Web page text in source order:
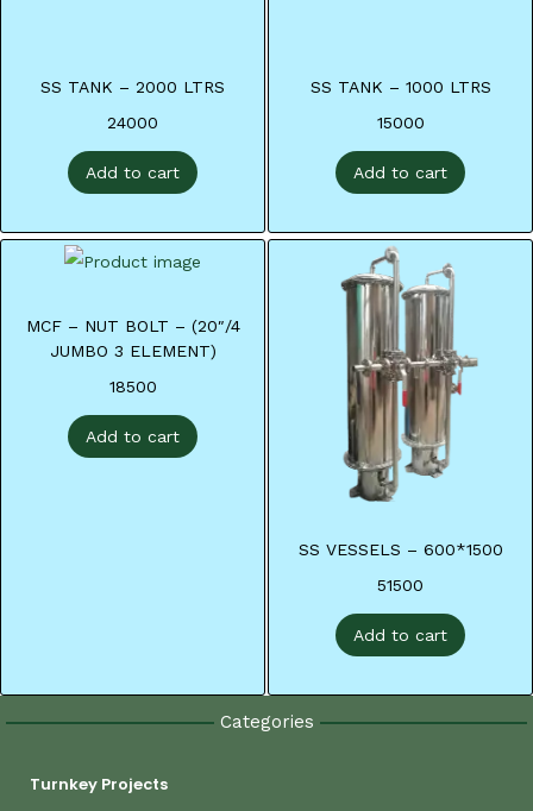
SS TANK – 2000 LTRS
24000
Add to cart
SS TANK – 1000 LTRS
15000
Add to cart
MCF – NUT BOLT – (20″/4
JUMBO 3 ELEMENT)
18500
Add to cart
SS VESSELS – 600*1500
51500
Add to cart
Categories
Turnkey Projects